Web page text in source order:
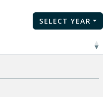
SELECT YEAR